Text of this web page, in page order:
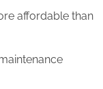
affordable than